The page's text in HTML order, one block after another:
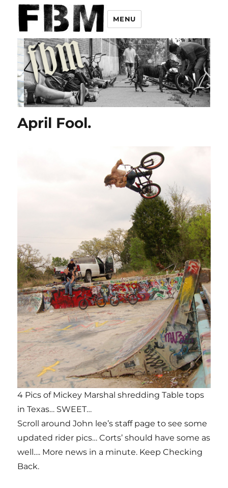
MENU
April Fool.
4 Pics of Mickey Marshal shredding Table tops
in Texas… SWEET…
Scroll around John lee’s staff page to see some
updated rider pics… Corts’ should have some as
well…. More news in a minute. Keep Checking
Back.